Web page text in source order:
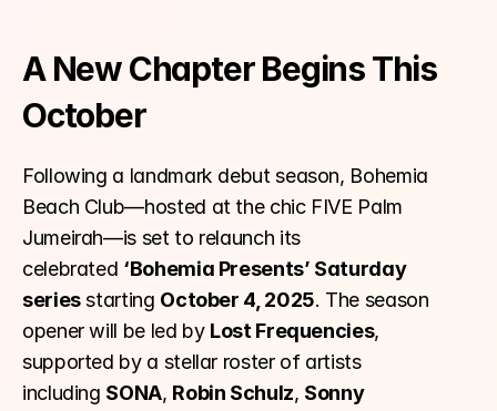
A New Chapter Begins This
October
Following a landmark debut season, Bohemia
Beach Club—hosted at the chic FIVE Palm
Jumeirah—is set to relaunch its
celebrated ‘Bohemia Presents’ Saturday
series starting October 4, 2025. The season
opener will be led by Lost Frequencies,
supported by a stellar roster of artists
including SONA, Robin Schulz, Sonny